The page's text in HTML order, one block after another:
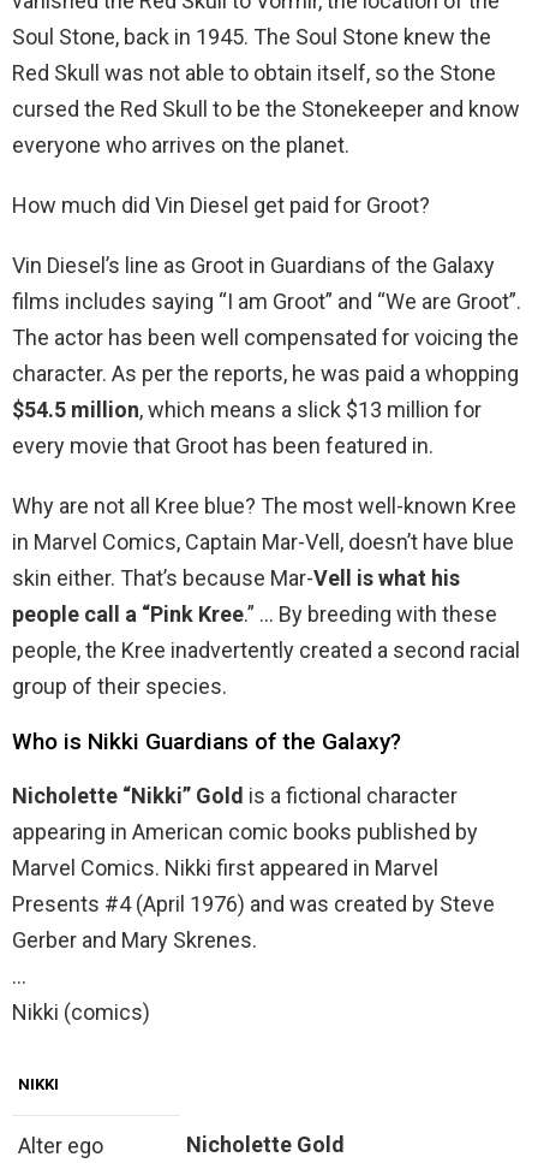
Soul Stone, back in 1945. The Soul Stone knew the
Red Skull was not able to obtain itself, so the Stone
cursed the Red Skull to be the Stonekeeper and know
everyone who arrives on the planet.
How much did Vin Diesel get paid for Groot?
Vin Diesel’s line as Groot in Guardians of the Galaxy
films includes saying “I am Groot” and “We are Groot”.
The actor has been well compensated for voicing the
character. As per the reports, he was paid a whopping
$54.5 million, which means a slick $13 million for
every movie that Groot has been featured in.
Why are not all Kree blue? The most well-known Kree
in Marvel Comics, Captain Mar-Vell, doesn’t have blue
skin either. That’s because Mar-Vell is what his
people call a “Pink Kree.” … By breeding with these
people, the Kree inadvertently created a second racial
group of their species.
Who is Nikki Guardians of the Galaxy?
Nicholette “Nikki” Gold is a fictional character
appearing in American comic books published by
Marvel Comics. Nikki first appeared in Marvel
Presents #4 (April 1976) and was created by Steve
Gerber and Mary Skrenes.
…
Nikki (comics)
NIKKI
Alter ego Nicholette Gold